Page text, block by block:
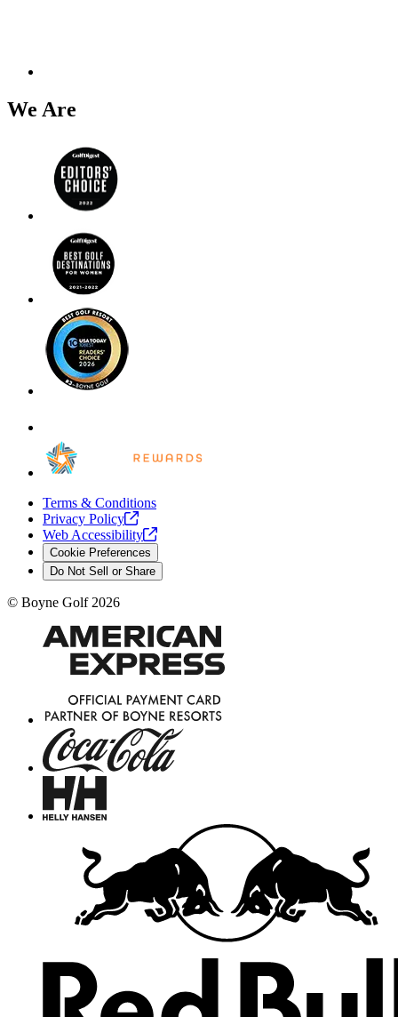
We Are
Terms & Conditions
Privacy Policy
Web Accessibility
Cookie Preferences
Do Not Sell or Share
© Boyne Golf 2026